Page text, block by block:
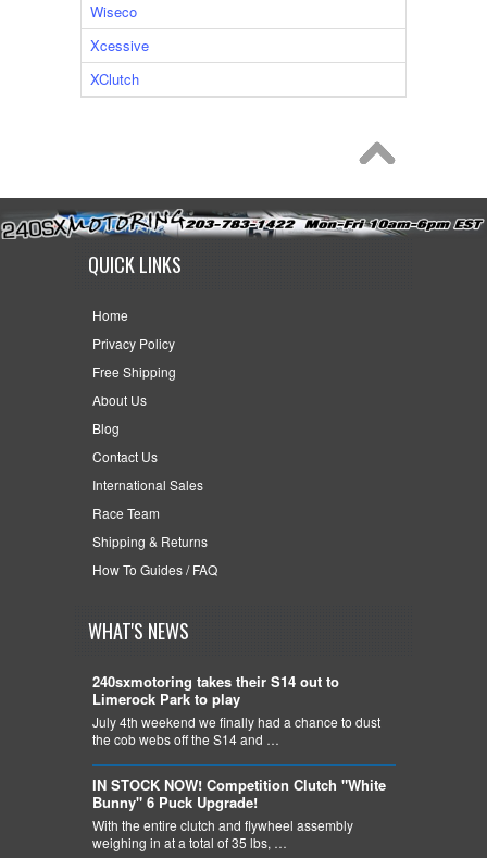
Wiseco
Xcessive
XClutch
QUICK LINKS
Home
Privacy Policy
Free Shipping
About Us
Blog
Contact Us
International Sales
Race Team
Shipping & Returns
How To Guides / FAQ
WHAT'S NEWS
240sxmotoring takes their S14 out to
Limerock Park to play
July 4th weekend we finally had a chance to dust
the cob webs off the S14 and …
IN STOCK NOW! Competition Clutch "White
Bunny" 6 Puck Upgrade!
With the entire clutch and flywheel assembly
weighing in at a total of 35 lbs, …